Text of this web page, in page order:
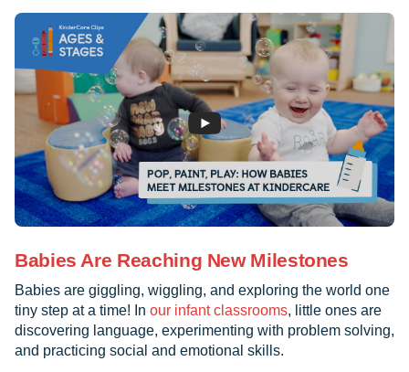
Babies Are Reaching New Milestones
Babies are giggling, wiggling, and exploring the world one
tiny step at a time! In our infant classrooms, little ones are
discovering language, experimenting with problem solving,
and practicing social and emotional skills.